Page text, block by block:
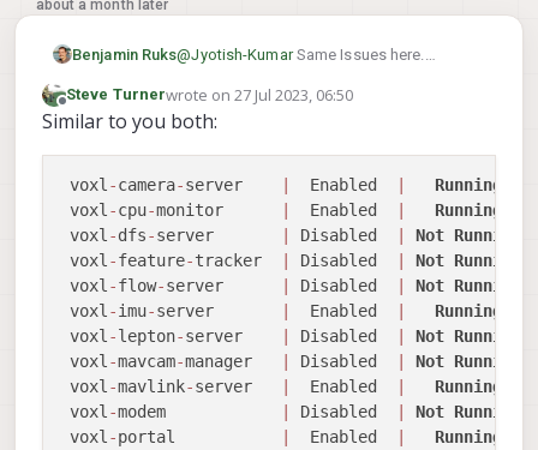
about a month later
Benjamin Ruks@Jyotish-KumarSame Issues here.
cams and px4 flight stack with mavlink
server and reaching over 90 Degree CPU
Offline
Steve Turnerwrote on27 Jul 2023, 06:50
last edited by
Similar to you both:
voxl-camera-server
  Enabled
Running
voxl-cpu-monitor
  Enabled
Running
voxl-dfs-server Disabled Not Running
voxl-feature-tracker Disabled Not Running
voxl-flow-server Disabled Not Running
voxl-imu-server
  Enabled
Running
voxl-lepton-server Disabled Not Running
voxl-mavcam-manager Disabled Not Running
voxl-mavlink-server
  Enabled
Running
voxl-modem Disabled Not Running
voxl-portal
  Enabled
Running